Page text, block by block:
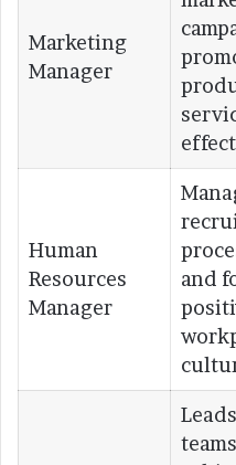
Marketing
Manager
Human
Resources
Manager
and